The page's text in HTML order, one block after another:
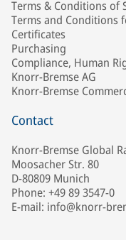
Terms & Conditions of
Terms and Conditions
Certificates
Purchasing
Compliance, Human
Knorr-Bremse AG
Knorr-Bremse
Contact
Knorr-Bremse Global
Moosacher Str. 80
D-80809 Munich
Phone: +49 89 3547-0
E-mail: info@knorr-